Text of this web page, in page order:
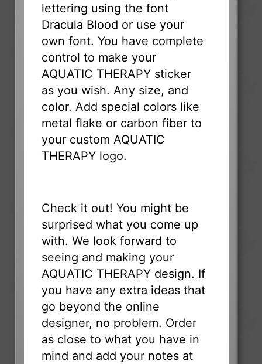
lettering using the font
Dracula Blood or use your
own font. You have complete
control to make your
AQUATIC THERAPY sticker
as you wish. Any size, and
color. Add special colors like
metal flake or carbon fiber to
your custom AQUATIC
THERAPY logo.
Check it out! You might be
surprised what you come up
with. We look forward to
seeing and making your
AQUATIC THERAPY design. If
you have any extra ideas that
go beyond the online
designer, no problem. Order
as close to what you have in
mind and add your notes at